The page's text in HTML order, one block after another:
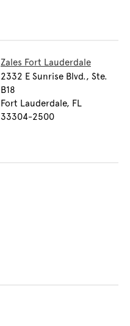
Zales Fort Lauderdale
2332 E Sunrise Blvd., Ste.
B18
Fort Lauderdale, FL
33304-2500